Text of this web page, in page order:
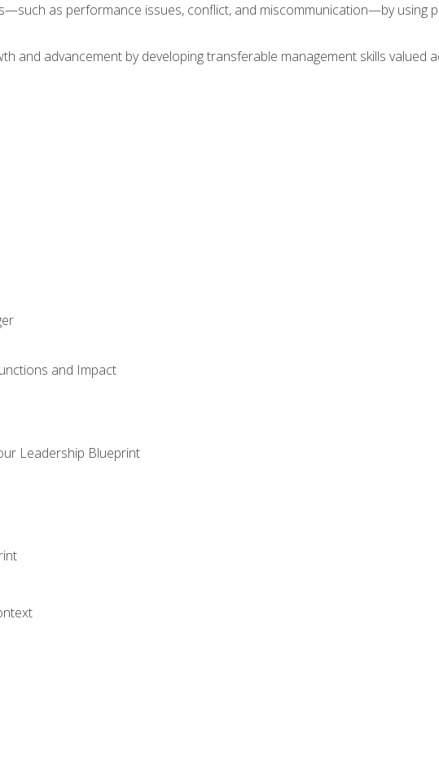
as performance issues, conflict, and miscommunication—by using
and advancement by developing transferable management skills valued
and Impact
Leadership Blueprint